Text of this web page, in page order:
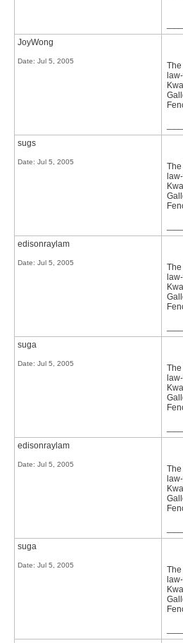
JoyWong
Date: Jul 5, 2005
sugs
Date: Jul 5, 2005
edisonraylam
Date: Jul 5, 2005
suga
Date: Jul 5, 2005
edisonraylam
Date: Jul 5, 2005
suga
Date: Jul 5, 2005